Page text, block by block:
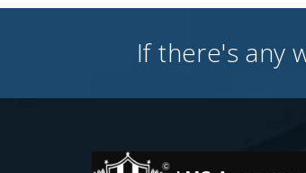
If there's any